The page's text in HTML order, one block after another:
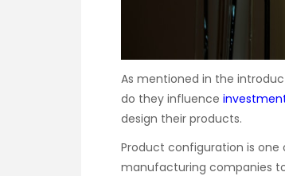
As mentioned in the
do they influence
design their products.
Product configuration is
manufacturing companies